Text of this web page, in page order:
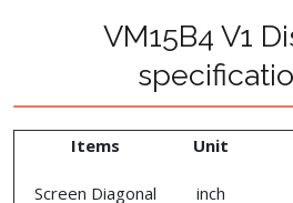
VM15B4 V1
Items Unit
Screen Diagonal inch